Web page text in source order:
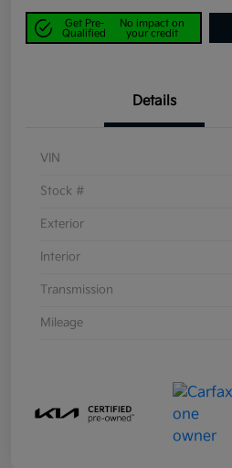
Get Pre-
Qualified
No impact on
your credit
Details
VIN
Stock #
Exterior
Interior
Transmission
Mileage